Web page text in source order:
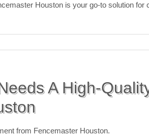
Houston is your go-to solution for
A High-
from Fencemaster Houston.